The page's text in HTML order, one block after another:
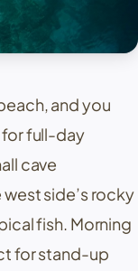
and you
for full-day
cave
side’s rocky
fish. Morning
for stand-up